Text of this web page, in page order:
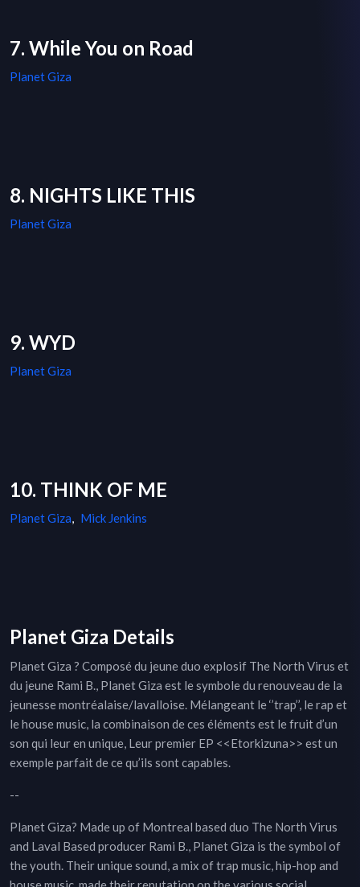
7. While You on Road
Planet Giza
8. NIGHTS LIKE THIS
Planet Giza
9. WYD
Planet Giza
10. THINK OF ME
Planet Giza, Mick Jenkins
Planet Giza Details
Planet Giza ? Composé du jeune duo explosif The North Virus et
du jeune Rami B., Planet Giza est le symbole du renouveau de la
jeunesse montréalaise/lavalloise. Mélangeant le ‘’trap’’, le rap et
le house music, la combinaison de ces éléments est le fruit d’un
son qui leur en unique, Leur premier EP <<Etorkizuna>> est un
exemple parfait de ce qu’ils sont capables.
--
Planet Giza? Made up of Montreal based duo The North Virus
and Laval Based producer Rami B., Planet Giza is the symbol of
the youth. Their unique sound, a mix of trap music, hip-hop and